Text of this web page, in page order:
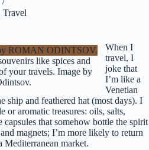
Travel
like spices and
your travels. Image by
When I
travel, I
joke that
I’m like a
Venetian
ship and feathered hat (most days). I
or aromatic treasures: oils, salts,
capsules that somehow bottle the spirit
magnets; I’m more likely to return
Mediterranean market.